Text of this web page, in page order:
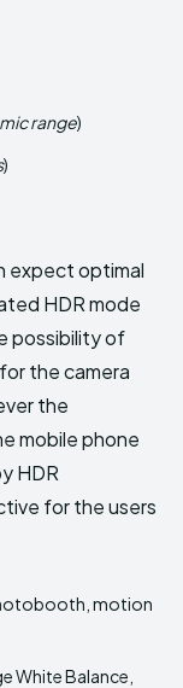
range)
)
expect optimal
HDR mode
possibility of
the camera
the
mobile phone
HDR
for the users
motion
White Balance,